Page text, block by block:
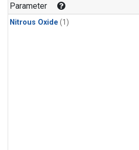
Parameter
Nitrous Oxide (1)